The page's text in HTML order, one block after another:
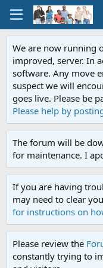
We are now running
improved, server. In
software. Any move
suspect we will
goes live. Please be
Please help by
The forum will be
for maintenance. I
If you are having
may need to clear
for instructions on
Please review the
constantly trying to